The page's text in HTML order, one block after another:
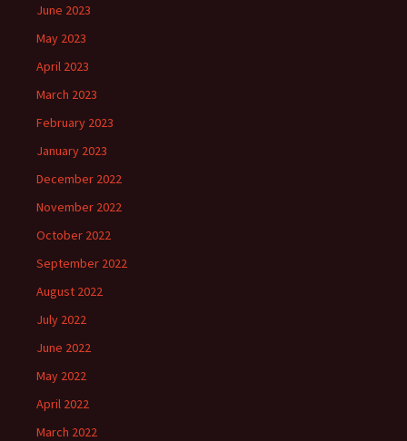
June 2023
May 2023
April 2023
March 2023
February 2023
January 2023
December 2022
November 2022
October 2022
September 2022
August 2022
July 2022
June 2022
May 2022
April 2022
March 2022